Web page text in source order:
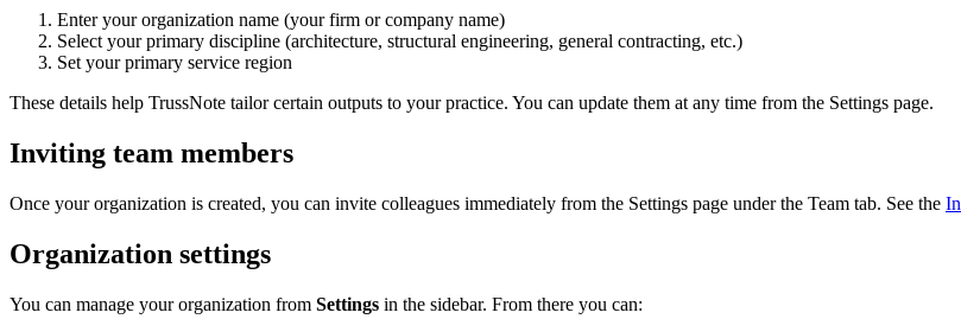
Enter your organization name (your firm or company name)
Select your primary discipline (architecture, structural engineering, general contracting, etc.)
Set your primary service region
These details help TrussNote tailor certain outputs to your practice. You can update them at any time from the Settings page.
Inviting team members
Once your organization is created, you can invite colleagues immediately from the Settings page under the Team tab. See the
Organization settings
You can manage your organization from Settings in the sidebar. From there you can: